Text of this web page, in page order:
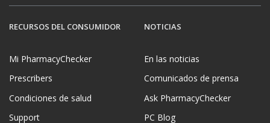
RECURSOS DEL CONSUMIDOR
Mi PharmacyChecker
Prescribers
Condiciones de salud
Support
NOTICIAS
En las noticias
Comunicados de prensa
Ask PharmacyChecker
PC Blog